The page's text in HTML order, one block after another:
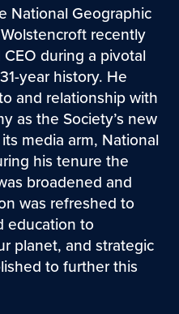
National Geographic
recently
during a pivotal
year history. He
and relationship with
as the Society’s new
media arm, National
his tenure the
broadened and
was refreshed to
education to
planet, and strategic
to further this